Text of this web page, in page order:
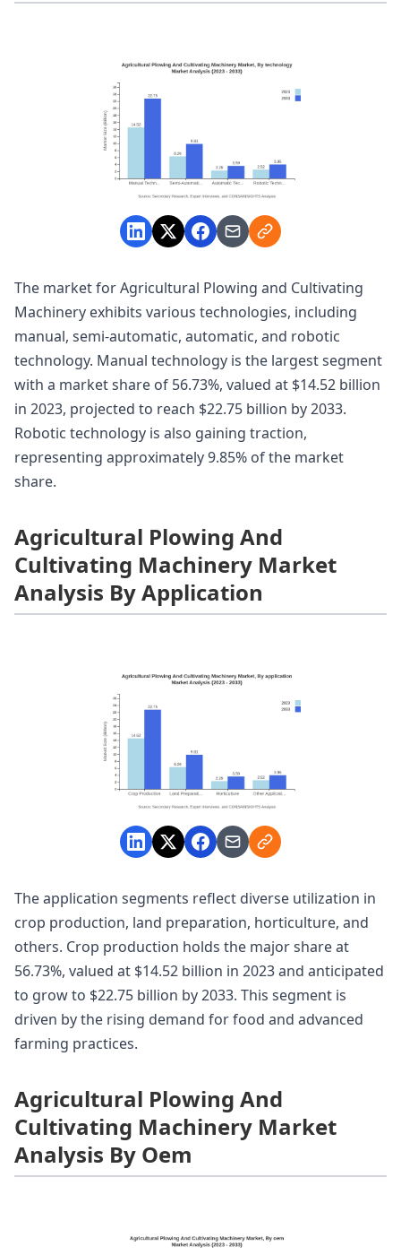
The market for Agricultural Plowing and Cultivating
Machinery exhibits various technologies, including
manual, semi-automatic, automatic, and robotic
technology. Manual technology is the largest segment
with a market share of 56.73%, valued at $14.52 billion
in 2023, projected to reach $22.75 billion by 2033.
Robotic technology is also gaining traction,
representing approximately 9.85% of the market
share.
Agricultural Plowing And
Cultivating Machinery Market
Analysis By Application
The application segments reflect diverse utilization in
crop production, land preparation, horticulture, and
others. Crop production holds the major share at
56.73%, valued at $14.52 billion in 2023 and anticipated
to grow to $22.75 billion by 2033. This segment is
driven by the rising demand for food and advanced
farming practices.
Agricultural Plowing And
Cultivating Machinery Market
Analysis By Oem